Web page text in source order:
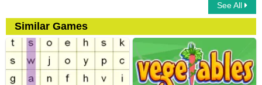
See All
Similar Games